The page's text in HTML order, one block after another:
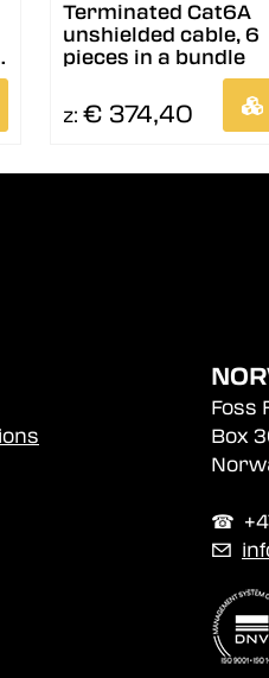
Terminated Cat6A
unshielded cable, 6
pieces in a bundle
z: € 374,40
Foss
Box
☎︎
✉